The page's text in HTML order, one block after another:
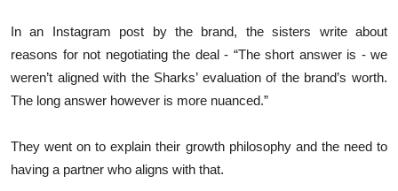
In an Instagram post by the brand, the sisters write about
reasons for not negotiating the deal - “The short answer is - we
weren’t aligned with the Sharks’ evaluation of the brand’s worth.
The long answer however is more nuanced.”
They went on to explain their growth philosophy and the need to
having a partner who aligns with that.